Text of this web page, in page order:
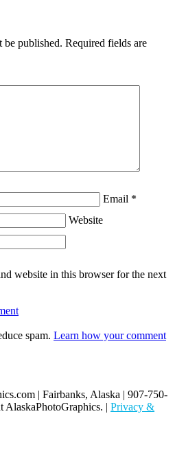
published. Required fields are
Email *
Website
website in this browser for the next
spam. Learn how your comment
| Fairbanks, Alaska | 907-750-
AlaskaPhotoGraphics. | Privacy &